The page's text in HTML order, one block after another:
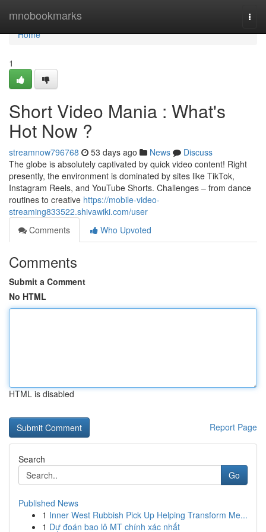
mnobookmarks
Home
Home
1
Short Video Mania : What's
Hot Now ?
streamnow796768 53 days ago News
Discuss
The globe is absolutely captivated by quick video content! Right
presently, the environment is dominated by sites like TikTok,
Instagram Reels, and YouTube Shorts. Challenges – from dance
routines to creative https://mobile-video-
streaming833522.shivawiki.com/user
Comments
Who Upvoted
Comments
Submit a Comment
No HTML
HTML is disabled
Report Page
Search
Go
Published News
1 Inner West Rubbish Pick Up Helping Transform Me...
1 Dự đoán bao lô MT chính xác nhất